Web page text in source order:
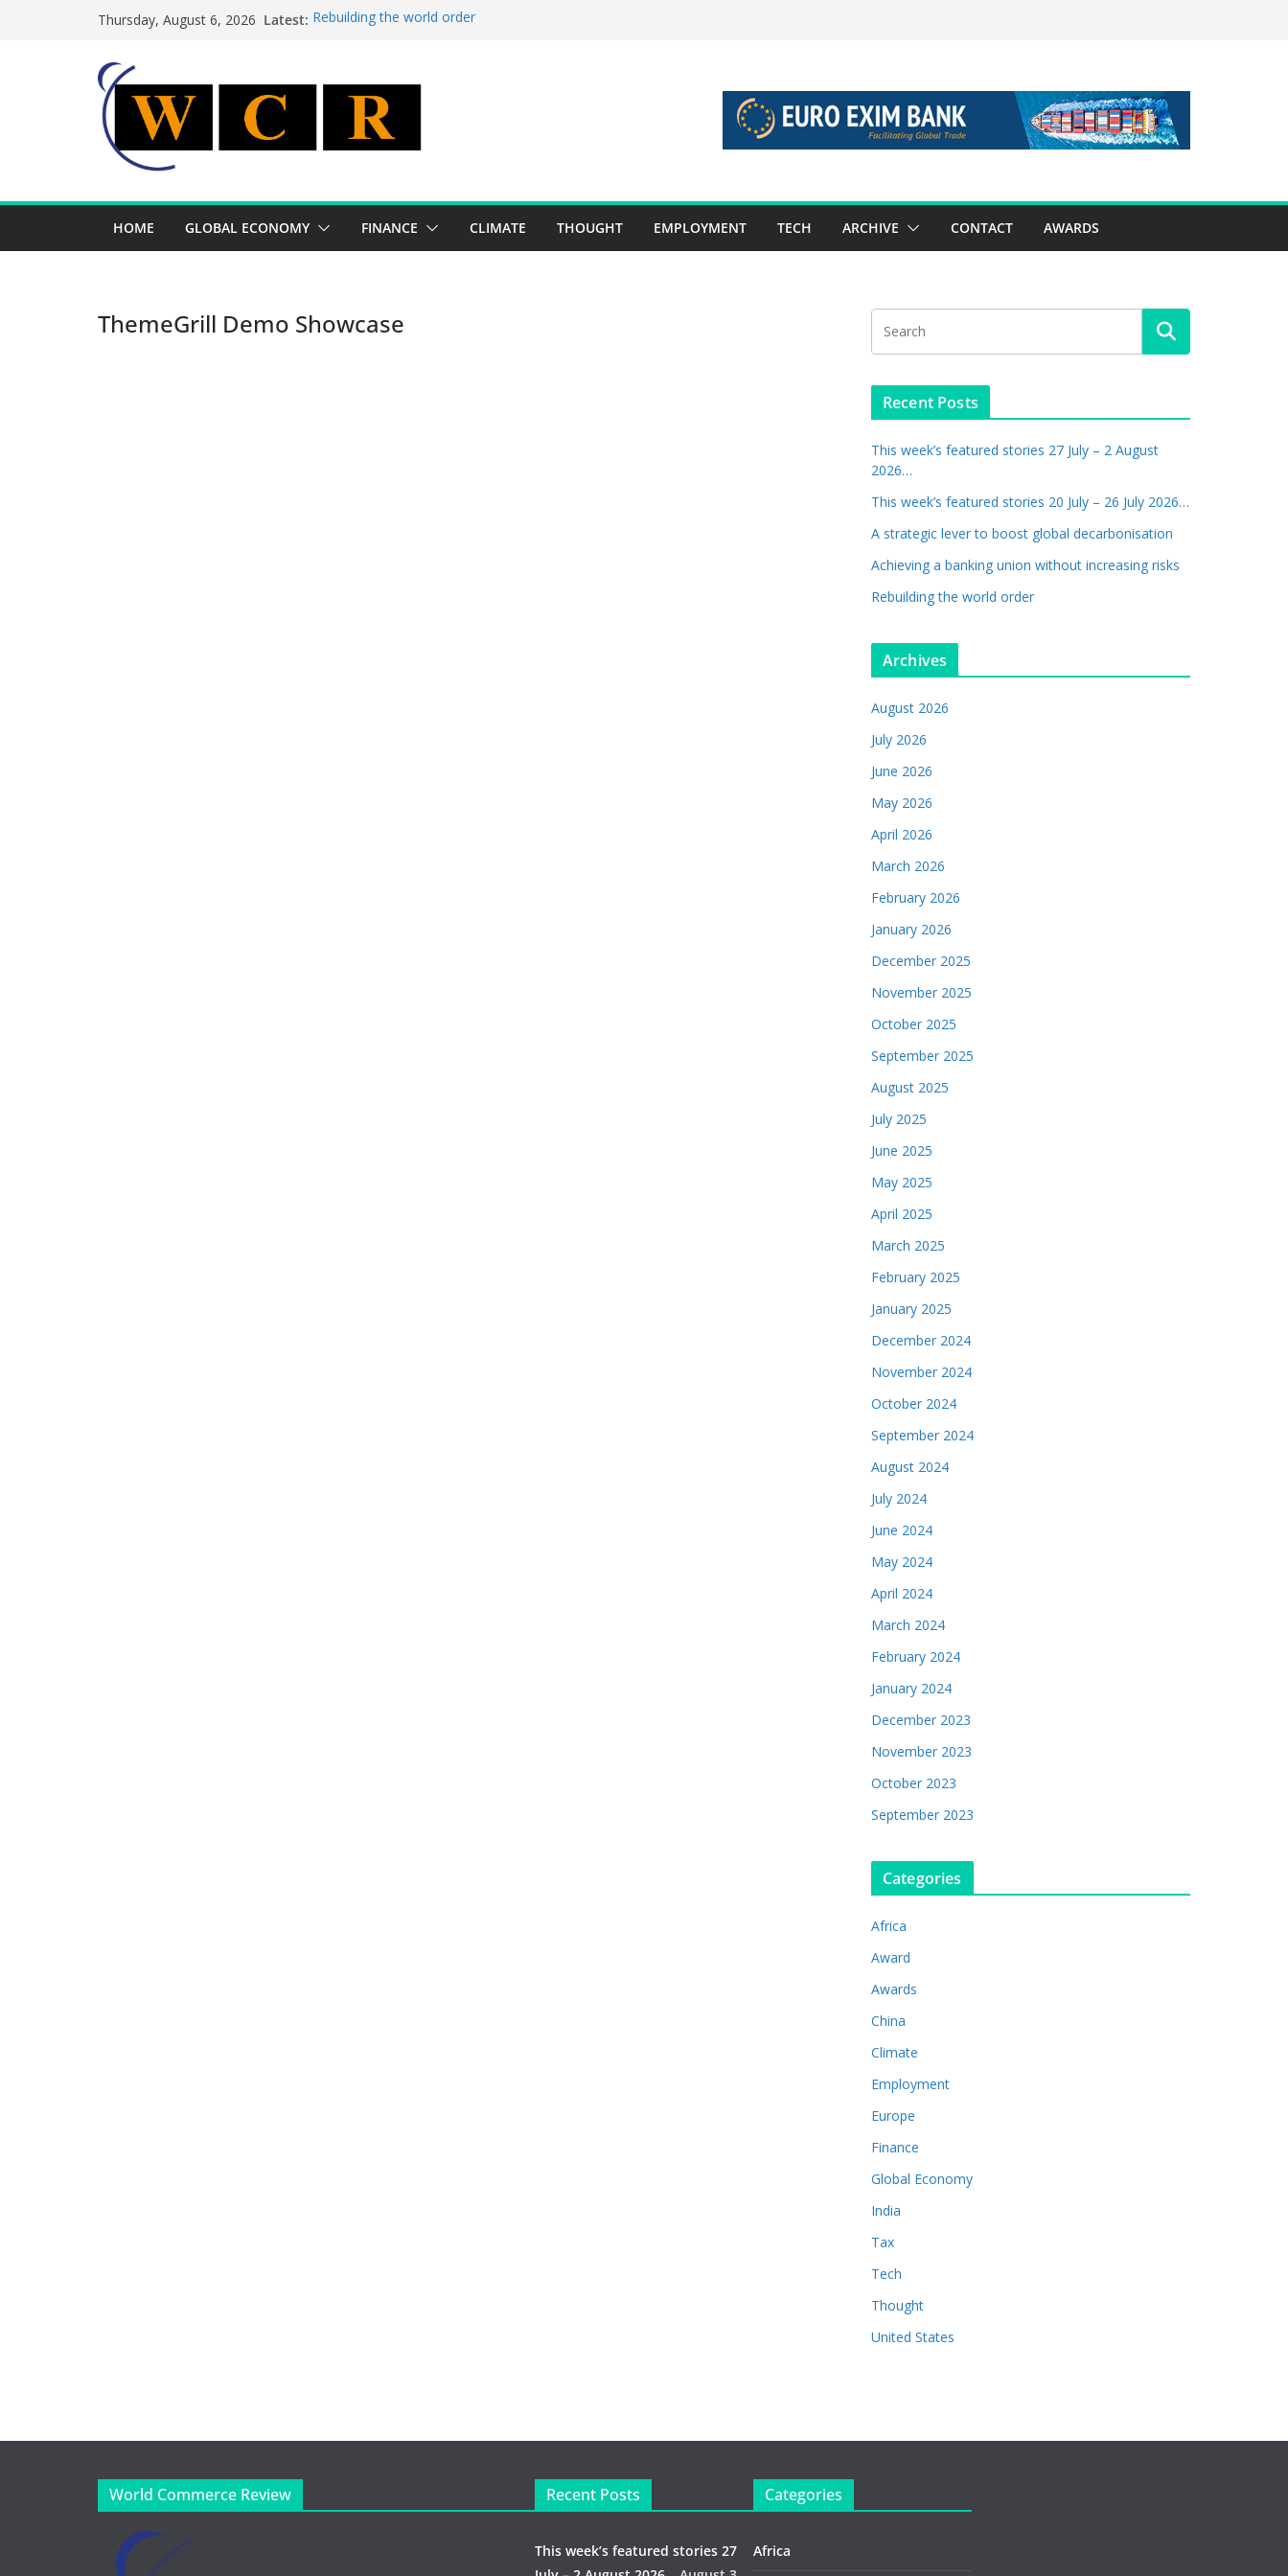
Thursday, August 6, 2026 Latest: Rebuilding the world order
Achieving a banking union without increasing risks
HOME GLOBAL ECONOMY FINANCE CLIMATE THOUGHT EMPLOYMENT TECH ARCHIVE CONTACT AWARDS
ThemeGrill Demo Showcase
Recent Posts
This week’s featured stories 27 July – 2 August
2026…
This week’s featured stories 20 July – 26 July 2026…
A strategic lever to boost global decarbonisation
Achieving a banking union without increasing risks
Rebuilding the world order
Archives
August 2026
July 2026
June 2026
May 2026
April 2026
March 2026
February 2026
January 2026
December 2025
November 2025
October 2025
September 2025
August 2025
July 2025
June 2025
May 2025
April 2025
March 2025
February 2025
January 2025
December 2024
November 2024
October 2024
September 2024
August 2024
July 2024
June 2024
May 2024
April 2024
March 2024
February 2024
January 2024
December 2023
November 2023
October 2023
September 2023
Categories
Africa
Award
Awards
China
Climate
Employment
Europe
Finance
Global Economy
India
Tax
Tech
Thought
United States
World Commerce Review Recent Posts
This week’s featured stories 27
Categories
Africa